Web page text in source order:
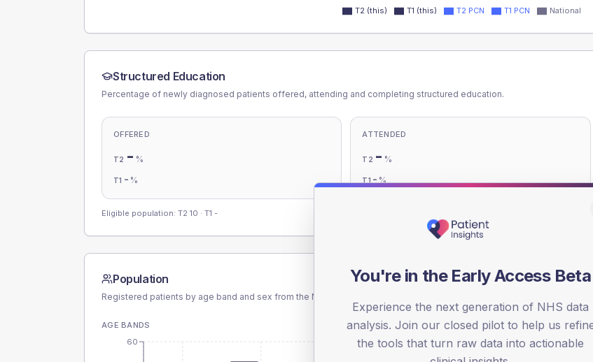
T2 (this) T1 (this) T2 PCN T1 PCN National
Structured Education
Percentage of newly diagnosed patients offered, attending and completing structured education.
OFFERED
T2 - %
T1 - %
ATTENDED
T2 - %
T1-%
Eligible population: T2 10 · T1 -
Population
Registered patients by age band and sex from the NDA registrations dataset.
AGE BANDS
60
SEX SPLIT
You're in the Early Access Beta
Experience the next generation of NHS data
analysis. Join our closed pilot to help us
the tools that turn raw data into actionable